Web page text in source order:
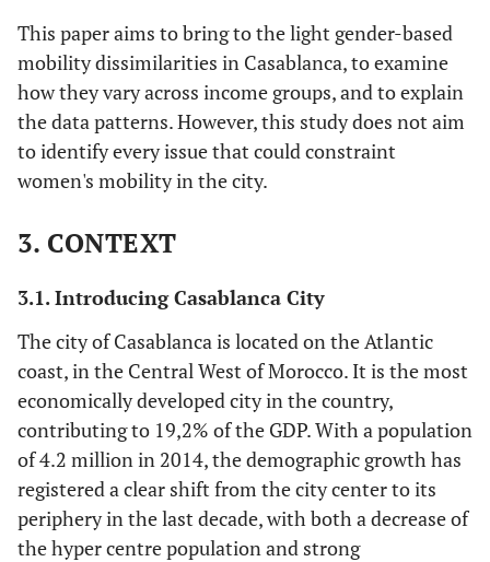
This paper aims to bring to the light gender-based
mobility dissimilarities in Casablanca, to examine
how they vary across income groups, and to explain
the data patterns. However, this study does not aim
to identify every issue that could constraint
women's mobility in the city.
3. CONTEXT
3.1. Introducing Casablanca City
The city of Casablanca is located on the Atlantic
coast, in the Central West of Morocco. It is the most
economically developed city in the country,
contributing to 19,2% of the GDP. With a population
of 4.2 million in 2014, the demographic growth has
registered a clear shift from the city center to its
periphery in the last decade, with both a decrease of
the hyper centre population and strong